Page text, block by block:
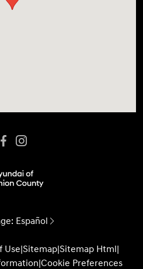
Español
Use|Sitemap|Sitemap Html|
|Cookie Preferences